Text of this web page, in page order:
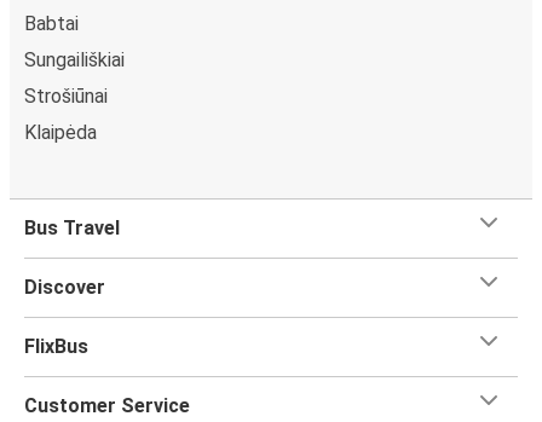
Babtai
Sungailiškiai
Strošiūnai
Klaipėda
Bus Travel
Discover
FlixBus
Customer Service